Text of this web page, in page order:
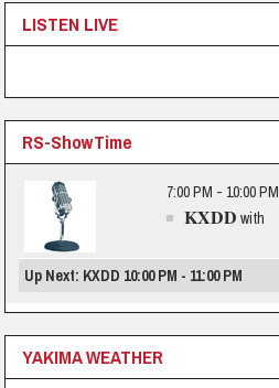
LISTEN LIVE
RS-ShowTime
7:00 PM - 10:00 PM
KXDD with
Up Next: KXDD 10:00 PM - 11:00 PM
YAKIMA WEATHER